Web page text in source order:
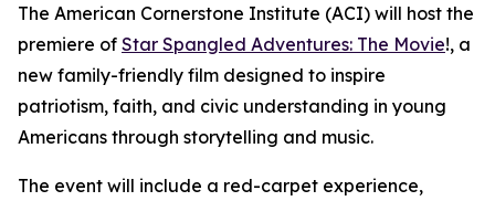
The American Cornerstone Institute (ACI) will host the
premiere of Star Spangled Adventures: The Movie!, a
new family-friendly film designed to inspire
patriotism, faith, and civic understanding in young
Americans through storytelling and music.
The event will include a red-carpet experience,